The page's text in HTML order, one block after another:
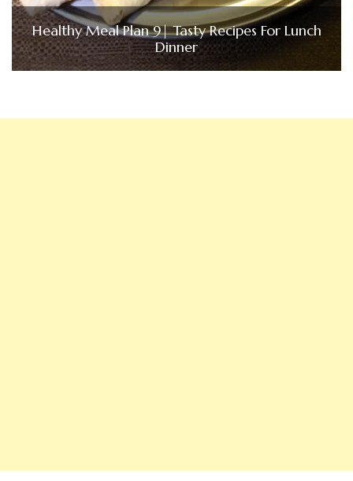
Healthy Meal Plan 9| Tasty Recipes For Lunch
Dinner